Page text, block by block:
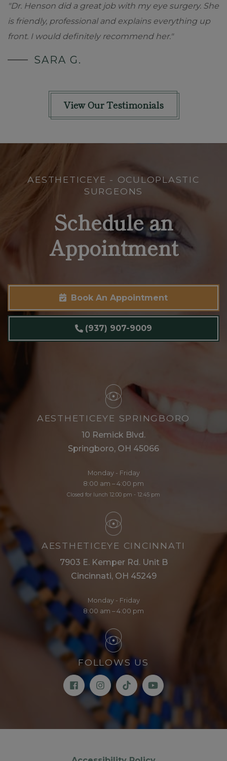
"Dr. Henson did a great job with my eye surgery. She
is friendly, professional and explains everything up
front. I would definitely recommend her."
SARA G.
View Our Testimonials
AESTHETICEYE - OCULOPLASTIC
SURGEONS
Schedule an
Appointment
Book An Appointment
(937) 907-9009
AESTHETICEYE SPRINGBORO
10 Remick Blvd.
Springboro, OH 45066
Monday - Friday
8:00 am – 4:00 pm
Closed for lunch 12:00 pm - 12:45 pm
AESTHETICEYE CINCINNATI
7903 E. Kemper Rd. Unit B
Cincinnati, OH 45249
Monday - Friday
8:00 am – 4:00 pm
FOLLOWS US